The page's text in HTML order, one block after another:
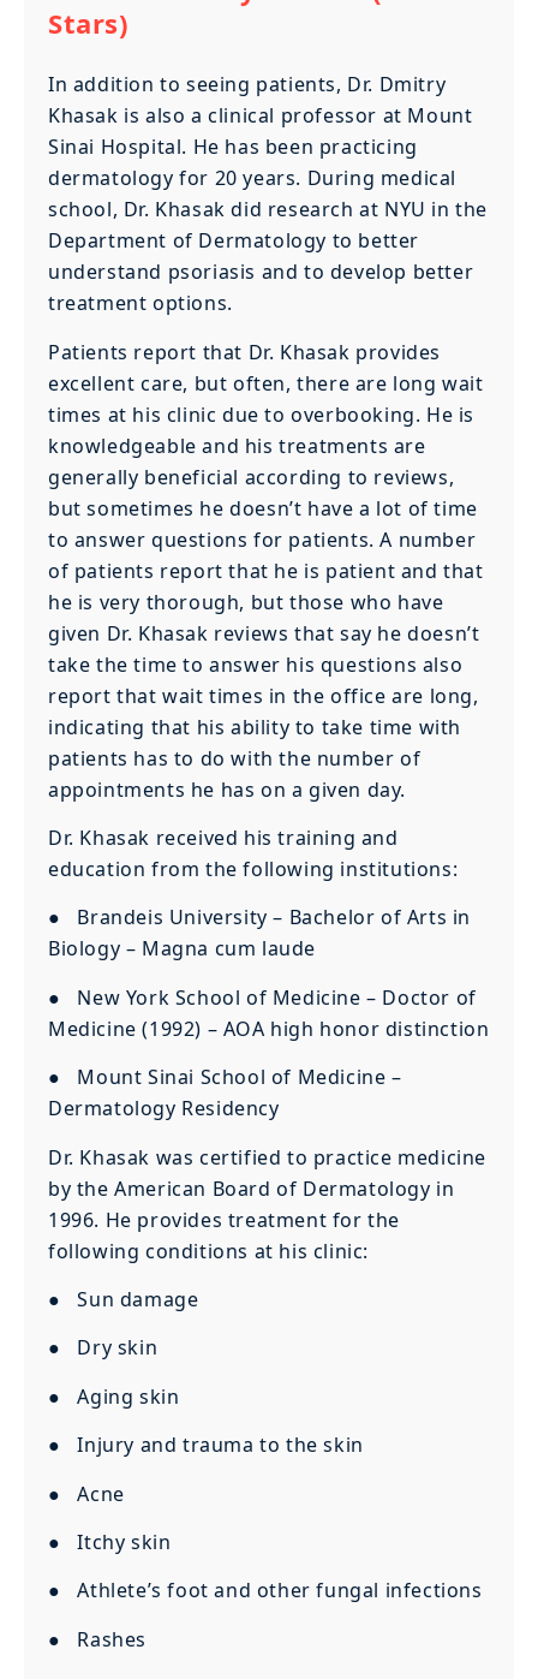
Stars)
In addition to seeing patients, Dr. Dmitry
Khasak is also a clinical professor at Mount
Sinai Hospital. He has been practicing
dermatology for 20 years. During medical
school, Dr. Khasak did research at NYU in the
Department of Dermatology to better
understand psoriasis and to develop better
treatment options.
Patients report that Dr. Khasak provides
excellent care, but often, there are long wait
times at his clinic due to overbooking. He is
knowledgeable and his treatments are
generally beneficial according to reviews,
but sometimes he doesn’t have a lot of time
to answer questions for patients. A number
of patients report that he is patient and that
he is very thorough, but those who have
given Dr. Khasak reviews that say he doesn’t
take the time to answer his questions also
report that wait times in the office are long,
indicating that his ability to take time with
patients has to do with the number of
appointments he has on a given day.
Dr. Khasak received his training and
education from the following institutions:
● Brandeis University – Bachelor of Arts in
Biology – Magna cum laude
● New York School of Medicine – Doctor of
Medicine (1992) – AOA high honor distinction
● Mount Sinai School of Medicine –
Dermatology Residency
Dr. Khasak was certified to practice medicine
by the American Board of Dermatology in
1996. He provides treatment for the
following conditions at his clinic:
● Sun damage
● Dry skin
● Aging skin
● Injury and trauma to the skin
● Acne
● Itchy skin
● Athlete’s foot and other fungal infections
● Rashes